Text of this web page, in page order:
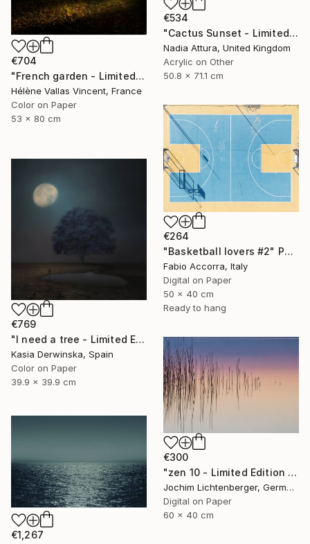
€534
"Cactus Sunset - Limited Edition of 70" Photograph
Nadia Attura, United Kingdom
Acrylic on Other
50.8 x 71.1 cm
€704
"French garden - Limited Edition of 20" Photograph
Hélène Vallas Vincent, France
Color on Paper
53 x 80 cm
€264
"Basketball lovers #2" Photograph
Fabio Accorra, Italy
Digital on Paper
50 x 40 cm
Ready to hang
€769
"I need a tree - Limited Edition 4 of 20" Photograph
Kasia Derwinska, Spain
Color on Paper
39.9 x 39.9 cm
€300
"zen 10 - Limited Edition of 20" Photograph
Jochim Lichtenberger, Germany
Digital on Paper
60 x 40 cm
€1,267